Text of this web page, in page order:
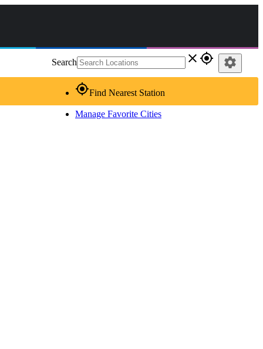
Search close gps_fixed
gps_fixedFind Nearest Station
Manage Favorite Cities
settings